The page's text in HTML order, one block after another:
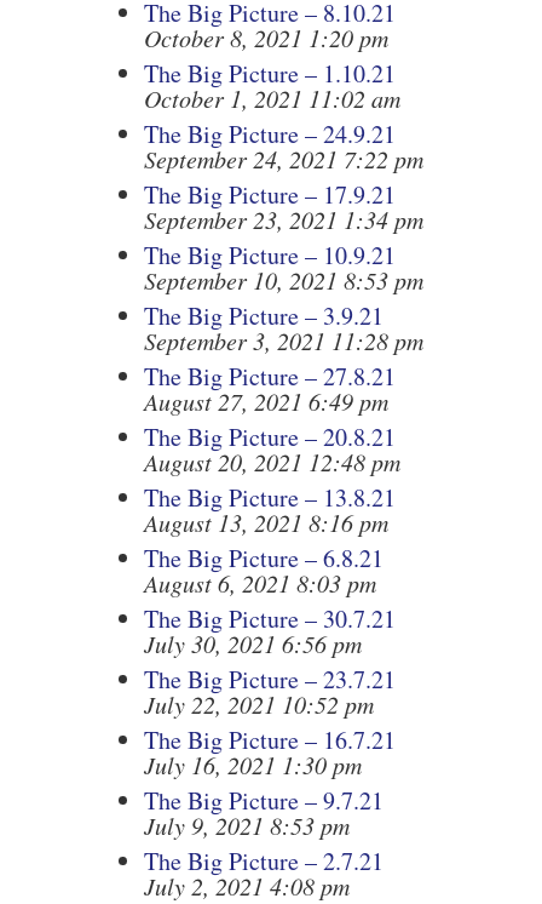
The Big Picture – 8.10.21
October 8, 2021 1:20 pm
The Big Picture – 1.10.21
October 1, 2021 11:02 am
The Big Picture – 24.9.21
September 24, 2021 7:22 pm
The Big Picture – 17.9.21
September 23, 2021 1:34 pm
The Big Picture – 10.9.21
September 10, 2021 8:53 pm
The Big Picture – 3.9.21
September 3, 2021 11:28 pm
The Big Picture – 27.8.21
August 27, 2021 6:49 pm
The Big Picture – 20.8.21
August 20, 2021 12:48 pm
The Big Picture – 13.8.21
August 13, 2021 8:16 pm
The Big Picture – 6.8.21
August 6, 2021 8:03 pm
The Big Picture – 30.7.21
July 30, 2021 6:56 pm
The Big Picture – 23.7.21
July 22, 2021 10:52 pm
The Big Picture – 16.7.21
July 16, 2021 1:30 pm
The Big Picture – 9.7.21
July 9, 2021 8:53 pm
The Big Picture – 2.7.21
July 2, 2021 4:08 pm